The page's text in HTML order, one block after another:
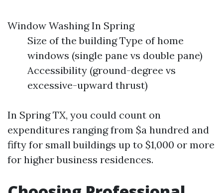
Window Washing In Spring
Size of the building Type of home
windows (single pane vs double pane)
Accessibility (ground-degree vs
excessive-upward thrust)
In Spring TX, you could count on
expenditures ranging from $a hundred and
fifty for small buildings up to $1,000 or more
for higher business residences.